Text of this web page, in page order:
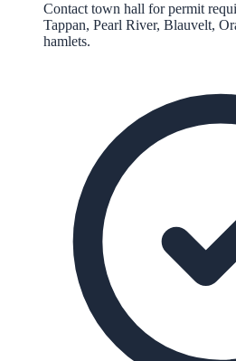
Contact town hall for permit
Tappan, Pearl River, Blauvelt,
hamlets.